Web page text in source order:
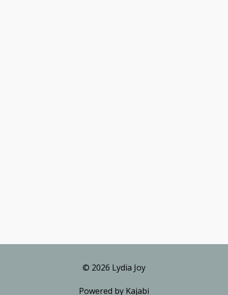
© 2026 Lydia Joy
Powered by Kajabi